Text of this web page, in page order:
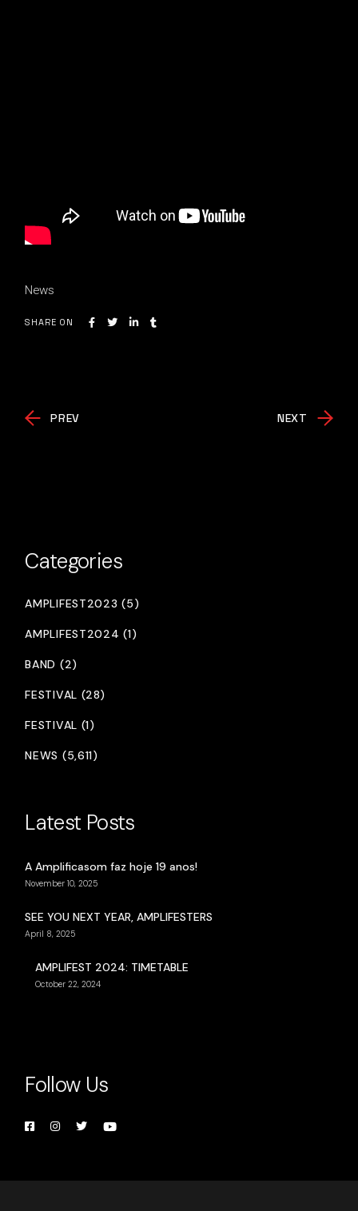
News
SHARE ON
PREV NEXT
Categories
AMPLIFEST2023 (5)
AMPLIFEST2024 (1)
BAND (2)
FESTIVAL (28)
FESTIVAL (1)
NEWS (5,611)
Latest Posts
A Amplificasom faz hoje 19 anos!
November 10, 2025
SEE YOU NEXT YEAR, AMPLIFESTERS
April 8, 2025
AMPLIFEST 2024: TIMETABLE
October 22, 2024
Follow Us